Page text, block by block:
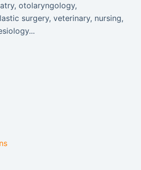
otolaryngology,
surgery, veterinary, nursing,